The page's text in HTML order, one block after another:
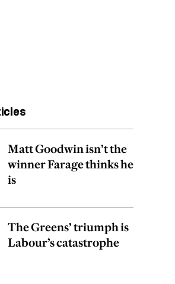
Matt Goodwin isn’t the
winner Farage thinks he
is
The Greens’ triumph is
Labour’s catastrophe